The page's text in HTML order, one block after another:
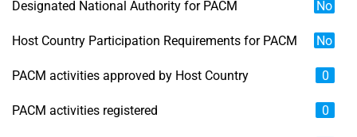
Designated National Authority for PACM No
Host Country Participation Requirements for PACM No
PACM activities approved by Host Country 0
PACM activities registered 0